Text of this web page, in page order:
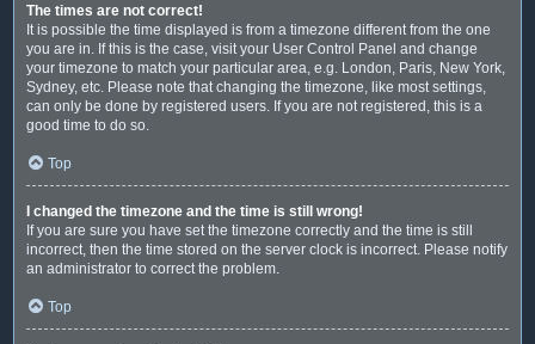
The times are not correct!
It is possible the time displayed is from a timezone different from the one
you are in. If this is the case, visit your User Control Panel and change
your timezone to match your particular area, e.g. London, Paris, New York,
Sydney, etc. Please note that changing the timezone, like most settings,
can only be done by registered users. If you are not registered, this is a
good time to do so.
Top
I changed the timezone and the time is still wrong!
If you are sure you have set the timezone correctly and the time is still
incorrect, then the time stored on the server clock is incorrect. Please notify
an administrator to correct the problem.
Top